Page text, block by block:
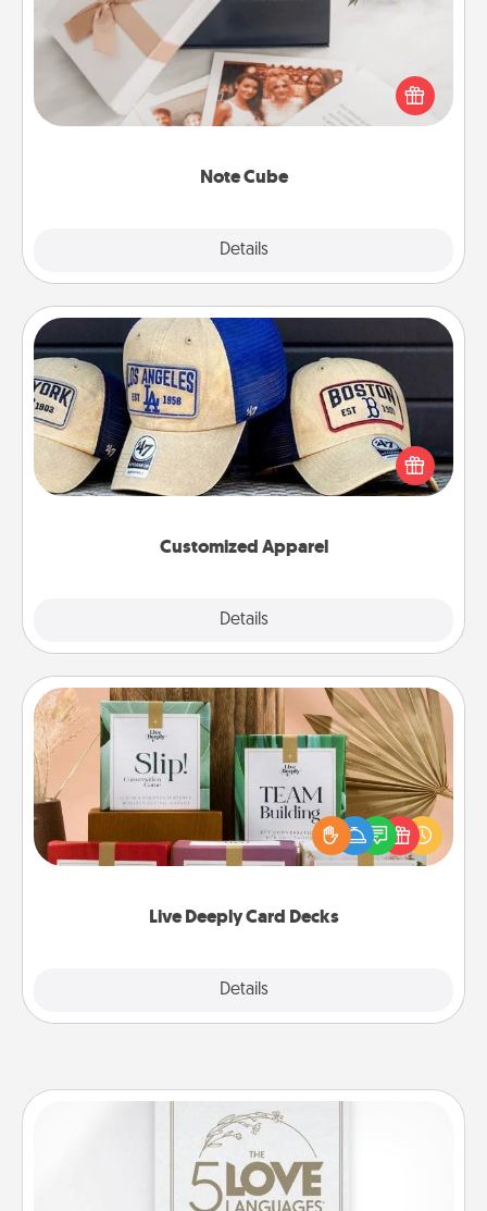
Note Cube
Details
Here's a fun and memorable gift for those fluent in
several love languages.
Customized Apparel
Details
Customized Apparel
Does your loved one love a particular sports team?
Pick up a hat or a jersey you think they would look
great in, or get yourself a matching one and cheer
Live Deeply Card Decks
Details
Live Deeply Card Decks
Create new memories with your loved ones using
the best-selling Live Deeply card decks! Need a
good laugh? Try Slip! Run out of stories to share?
Life Stories has got you covered. Explore topics